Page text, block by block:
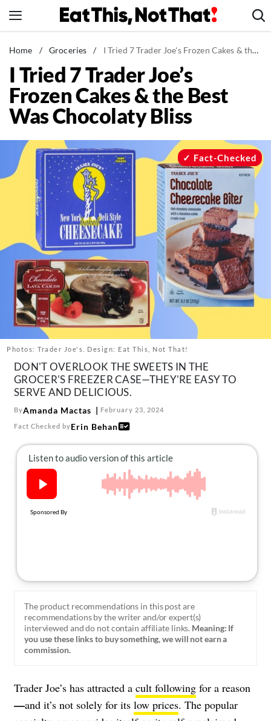
to
News
Healthy Eating
Groceries
Weight Loss
Recipes
Drinks
Mind + Body
The Books
The Newsletter
About Us
Contact
Follow
us:
FacebookInstagram
Home / Groceries / I Tried 7 Trader Joe's Frozen Cakes & the Best Was Chocolaty Bliss
I Tried 7 Trader Joe’s
Frozen Cakes & the Best
Was Chocolaty Bliss
Photos: Trader Joe's. Design: Eat This, Not That!
Fact-Checked
DON'T OVERLOOK THE SWEETS IN THE
GROCER'S FREEZER CASE—THEY'RE EASY TO
SERVE AND DELICIOUS.
ByAmanda Mactas February 23, 2024
Fact Checked byErin Behan
The product recommendations in this post are
recommendations by the writer and/or expert(s)
interviewed and do not contain affiliate links. Meaning: If
you use these links to buy something, we will not earn a
commission.
Trader Joe’s has attracted a cult following for a reason
—and it’s not solely for its low prices. The popular